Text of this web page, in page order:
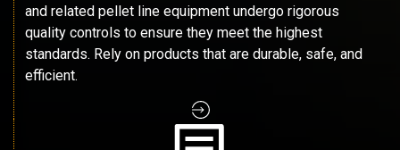
and related pellet line equipment undergo rigorous
quality controls to ensure they meet the highest
standards. Rely on products that are durable, safe, and
efficient.